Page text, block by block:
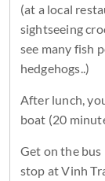
(at a local
sightseeing
see many fish
hedgehogs..)
After lunch,
boat (20
Get on the bus
stop at Vinh